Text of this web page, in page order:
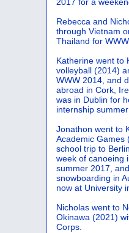
2017 for a
Rebecca and
through Vietnam
Thailand for
Katherine went to
volleyball (2014)
WWW 2014, and
abroad in Cork,
was in Dublin for
internship
Jonathon went to
Academic Games
school trip to
week of canoeing
summer 2017,
snowboarding in
now at University
Nicholas went to
Okinawa (2021)
Corps.